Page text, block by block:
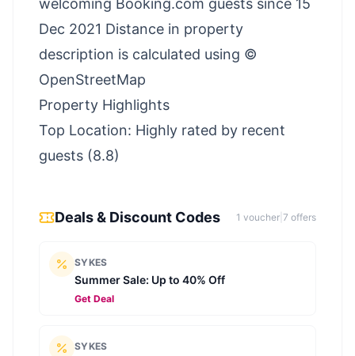
welcoming Booking.com guests since 15
Dec 2021 Distance in property
description is calculated using ©
OpenStreetMap
Property Highlights
Top Location: Highly rated by recent
guests (8.8)
Deals & Discount Codes 1 voucher 7 offers
SYKES
Summer Sale: Up to 40% Off
Get Deal
SYKES